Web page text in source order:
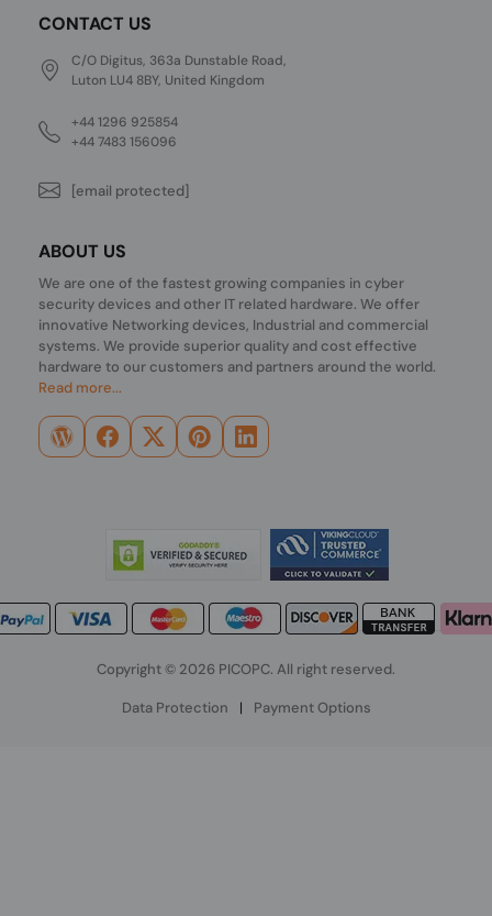
CONTACT US
C/O Digitus, 363a Dunstable Road,
Luton LU4 8BY, United Kingdom
+44 1296 925854
+44 7483 156096
[email protected]
ABOUT US
We are one of the fastest growing companies in cyber
security devices and other IT related hardware. We offer
innovative Networking devices, Industrial and commercial
systems. We provide superior quality and cost effective
hardware to our customers and partners around the world.
Read more...
Copyright © 2026 PICOPC. All right reserved.
Data Protection | Payment Options